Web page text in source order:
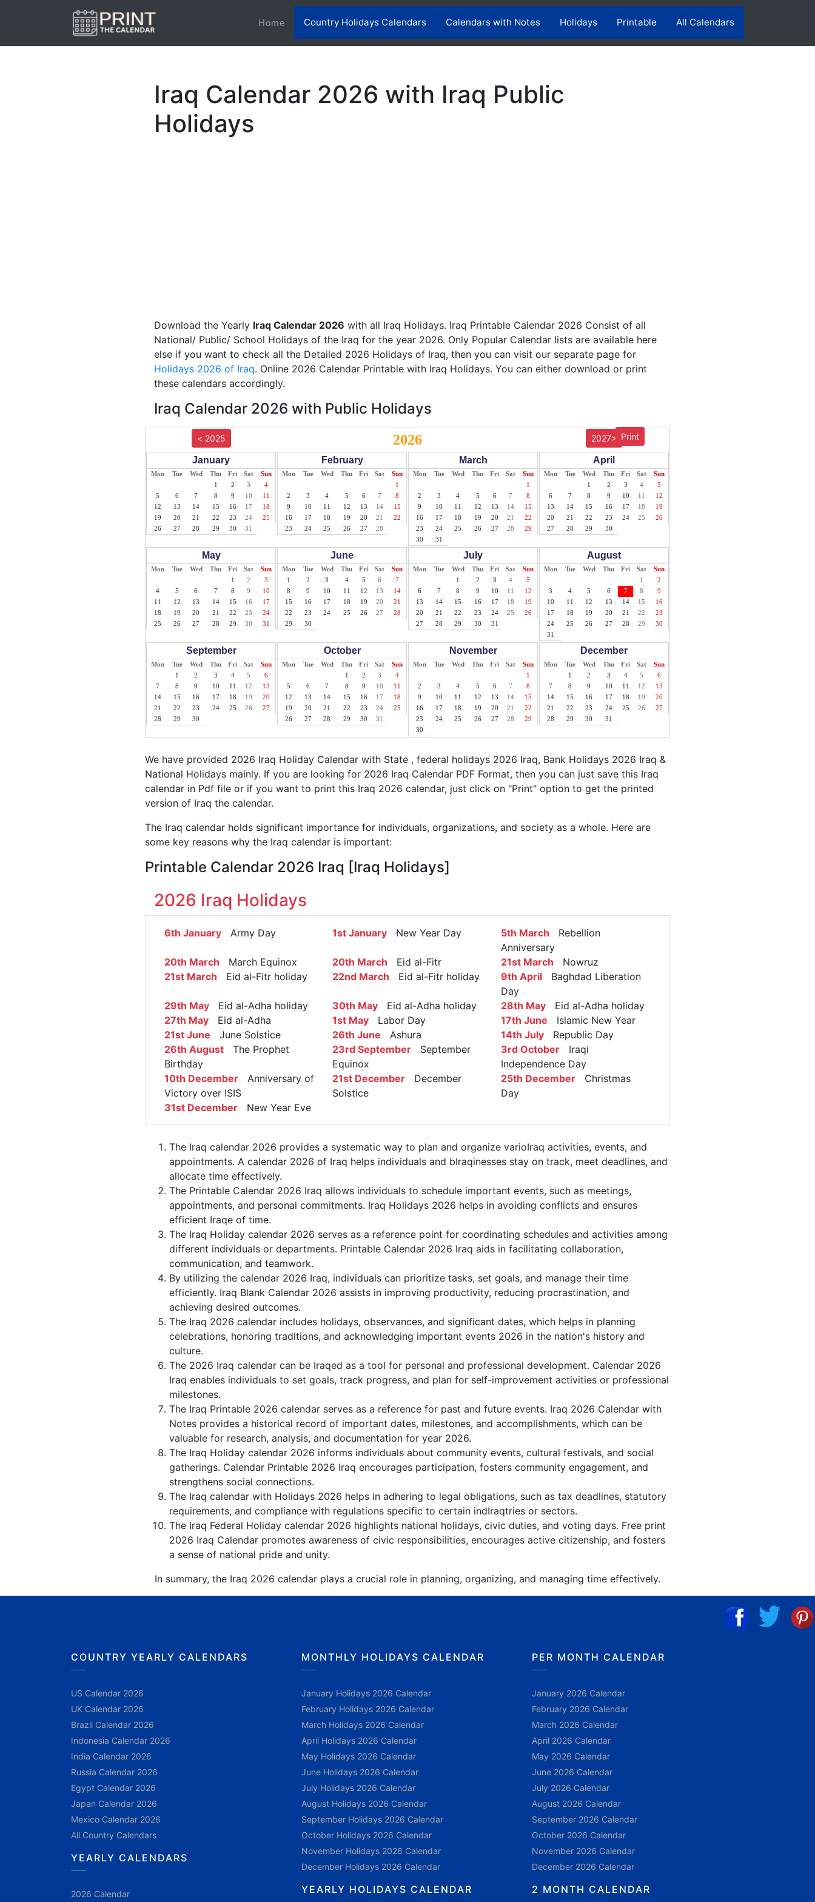
Home(current)Country Holidays Calendars Calendars with Notes Holidays Printable All Calendars
Iraq Calendar 2026 with Iraq Public
Holidays
Download the Yearly Iraq Calendar 2026 with all Iraq Holidays. Iraq Printable Calendar 2026 Consist of all
National/ Public/ School Holidays of the Iraq for the year 2026. Only Popular Calendar lists are available here
else if you want to check all the Detailed 2026 Holidays of Iraq, then you can visit our separate page for
Holidays 2026 of Iraq. Online 2026 Calendar Printable with Iraq Holidays. You can either download or print
these calendars accordingly.
Iraq Calendar 2026 with Public Holidays
Print
< 2025 2026 2027>
January
Mon Tue Wed Thu Fri Sat
Sun
1
2 3
4
5
6 7 8 9 10
11
12
13 14 15 16 17
18
19
20 21 22 23 24
25
26
27 28 29 30 31
February
Mon Tue Wed Thu Fri Sat
Sun
1
2
3 4 5 6 7
8
9
10 11 12 13 14
15
16
17 18 19 20 21
22
23
24 25 26 27 28
March
Mon Tue Wed Thu Fri Sat
Sun
1
2
3 4 5 6 7
8
9
10 11 12 13 14
15
16
17 18 19 20 21
22
23
24 25 26 27 28
29
30
31
April
Mon Tue Wed Thu Fri Sat
Sun
1
2 3 4
5
6
7 8 9 10 11
12
13
14 15 16 17 18
19
20
21 22 23 24 25
26
27
28 29 30
May
Mon Tue Wed Thu Fri Sat
Sun
1
2
3
4
5 6 7 8 9
10
11
12 13 14 15 16
17
18
19 20 21 22 23
24
25
26 27 28 29 30 31
June
Mon Tue Wed Thu Fri Sat
Sun
1
2 3 4 5 6
7
8
9 10 11 12 13
14
15
16 17 18 19 20
21
22
23 24 25 26 27
28
29
30
July
Mon Tue Wed Thu Fri Sat
Sun
1
2 3 4
5
6
7 8 9 10 11
12
13
14 15 16 17 18
19
20
21 22 23 24 25
26
27
28 29 30 31
August
Mon Tue Wed Thu Fri Sat
Sun
1
2
3
4 5 6 7 8
9
10
11 12 13 14 15
16
17
18 19 20 21 22
23
24
25 26 27 28 29
30
31
September
Mon Tue Wed Thu Fri Sat
Sun
1
2 3 4 5
6
7
8 9 10 11 12
13
14
15 16 17 18 19
20
21
22 23 24 25 26
27
28
29 30
October
Mon Tue Wed Thu Fri Sat
Sun
1
2 3
4
5
6 7 8 9 10
11
12
13 14 15 16 17
18
19
20 21 22 23 24
25
26
27 28 29 30 31
November
Mon Tue Wed Thu Fri Sat
Sun
1
2
3 4 5 6 7
8
9
10 11 12 13 14
15
16
17 18 19 20 21
22
23
24 25 26 27 28
29
30
December
Mon Tue Wed Thu Fri Sat
Sun
1
2 3 4 5
6
7
8 9 10 11 12
13
14
15 16 17 18 19
20
21
22 23 24 25 26
27
28
29 30 31
We have provided 2026 Iraq Holiday Calendar with State , federal holidays 2026 Iraq, Bank Holidays 2026 Iraq &
National Holidays mainly. If you are looking for 2026 Iraq Calendar PDF Format, then you can just save this Iraq
calendar in Pdf file or if you want to print this Iraq 2026 calendar, just click on "Print" option to get the printed
version of Iraq the calendar.
The Iraq calendar holds significant importance for individuals, organizations, and society as a whole. Here are
some key reasons why the Iraq calendar is important:
Printable Calendar 2026 Iraq [Iraq Holidays]
2026 Iraq Holidays
6th January Army Day 1st January New Year Day 5th March Rebellion
Anniversary
20th March March Equinox 20th March Eid al-Fitr 21st March Nowruz
21st March Eid al-Fitr holiday 22nd March Eid al-Fitr holiday 9th AprilBaghdad Liberation
Day
29th May Eid al-Adha holiday 30th May Eid al-Adha holiday 28th MayEid al-Adha holiday
27th May Eid al-Adha 1st May Labor Day 17th June Islamic New Year
21st June June Solstice 26th June Ashura 14th JulyRepublic Day
26th August The Prophet
Birthday
23rd September September
Equinox
3rd OctoberIraqi
Independence Day
10th December Anniversary of
Victory over ISIS
21st December December
Solstice
25th DecemberChristmas
Day
31st December New Year Eve
The Iraq calendar 2026 provides a systematic way to plan and organize varioIraq activities, events, and
appointments. A calendar 2026 of Iraq helps individuals and bIraqinesses stay on track, meet deadlines, and
allocate time effectively.
The Printable Calendar 2026 Iraq allows individuals to schedule important events, such as meetings,
appointments, and personal commitments. Iraq Holidays 2026 helps in avoiding conflicts and ensures
efficient Iraqe of time.
The Iraq Holiday calendar 2026 serves as a reference point for coordinating schedules and activities among
different individuals or departments. Printable Calendar 2026 Iraq aids in facilitating collaboration,
communication, and teamwork.
By utilizing the calendar 2026 Iraq, individuals can prioritize tasks, set goals, and manage their time
efficiently. Iraq Blank Calendar 2026 assists in improving productivity, reducing procrastination, and
achieving desired outcomes.
The Iraq 2026 calendar includes holidays, observances, and significant dates, which helps in planning
celebrations, honoring traditions, and acknowledging important events 2026 in the nation's history and
culture.
The 2026 Iraq calendar can be Iraqed as a tool for personal and professional development. Calendar 2026
Iraq enables individuals to set goals, track progress, and plan for self-improvement activities or professional
milestones.
The Iraq Printable 2026 calendar serves as a reference for past and future events. Iraq 2026 Calendar with
Notes provides a historical record of important dates, milestones, and accomplishments, which can be
valuable for research, analysis, and documentation for year 2026.
The Iraq Holiday calendar 2026 informs individuals about community events, cultural festivals, and social
gatherings. Calendar Printable 2026 Iraq encourages participation, fosters community engagement, and
strengthens social connections.
The Iraq calendar with Holidays 2026 helps in adhering to legal obligations, such as tax deadlines, statutory
requirements, and compliance with regulations specific to certain indIraqtries or sectors.
The Iraq Federal Holiday calendar 2026 highlights national holidays, civic duties, and voting days. Free print
2026 Iraq Calendar promotes awareness of civic responsibilities, encourages active citizenship, and fosters
a sense of national pride and unity.
In summary, the Iraq 2026 calendar plays a crucial role in planning, organizing, and managing time effectively.
COUNTRY YEARLY CALENDARS
US Calendar 2026
UK Calendar 2026
Brazil Calendar 2026
Indonesia Calendar 2026
India Calendar 2026
Russia Calendar 2026
Egypt Calendar 2026
Japan Calendar 2026
Mexico Calendar 2026
All Country Calendars
YEARLY CALENDARS
2026 Calendar
MONTHLY HOLIDAYS CALENDAR
January Holidays 2026 Calendar
February Holidays 2026 Calendar
March Holidays 2026 Calendar
April Holidays 2026 Calendar
May Holidays 2026 Calendar
June Holidays 2026 Calendar
July Holidays 2026 Calendar
August Holidays 2026 Calendar
September Holidays 2026 Calendar
October Holidays 2026 Calendar
November Holidays 2026 Calendar
December Holidays 2026 Calendar
YEARLY HOLIDAYS CALENDAR
PER MONTH CALENDAR
January 2026 Calendar
February 2026 Calendar
March 2026 Calendar
April 2026 Calendar
May 2026 Calendar
June 2026 Calendar
July 2026 Calendar
August 2026 Calendar
September 2026 Calendar
October 2026 Calendar
November 2026 Calendar
December 2026 Calendar
2 MONTH CALENDAR